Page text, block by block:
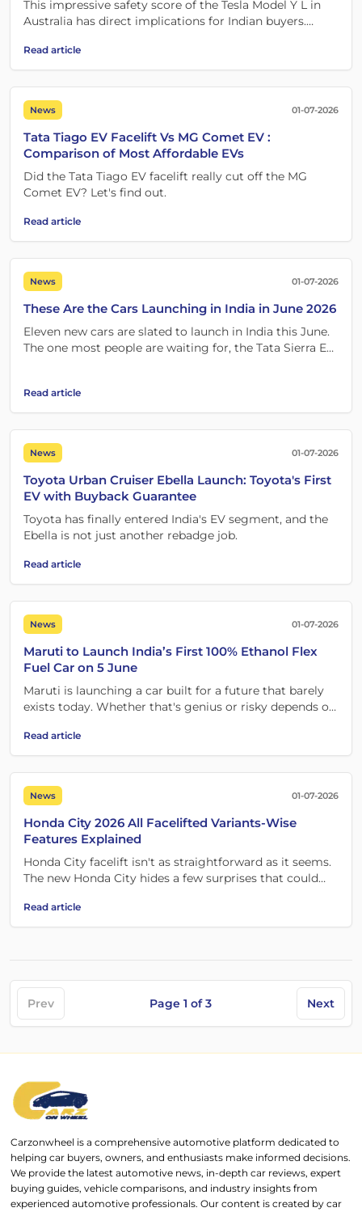
This impressive safety score of the Tesla Model Y L in
Australia has direct implications for Indian buyers.
Read article
News 01-07-2026
Tata Tiago EV Facelift Vs MG Comet EV :
Comparison of Most Affordable EVs
Did the Tata Tiago EV facelift really cut off the MG
Comet EV? Let's find out.
Read article
News 01-07-2026
These Are the Cars Launching in India in June 2026
Eleven new cars are slated to launch in India this June.
The one most people are waiting for, the Tata Sierra EV,
Read article
News 01-07-2026
Toyota Urban Cruiser Ebella Launch: Toyota's First
EV with Buyback Guarantee
Toyota has finally entered India's EV segment, and the
Ebella is not just another rebadge job.
Read article
News 01-07-2026
Maruti to Launch India’s First 100% Ethanol Flex
Fuel Car on 5 June
Maruti is launching a car built for a future that barely
exists today. Whether that's genius or risky depends on
Read article
News 01-07-2026
Honda City 2026 All Facelifted Variants-Wise
Features Explained
Honda City facelift isn't as straightforward as it seems.
The new Honda City hides a few surprises that could
Read article
Prev Page 1 of3 Next
Carzonwheel is a comprehensive automotive platform dedicated to
helping car buyers, owners, and enthusiasts make informed decisions.
We provide the latest automotive news, in-depth car reviews, expert
buying guides, vehicle comparisons, and industry insights from
experienced automotive professionals. Our content is created by car